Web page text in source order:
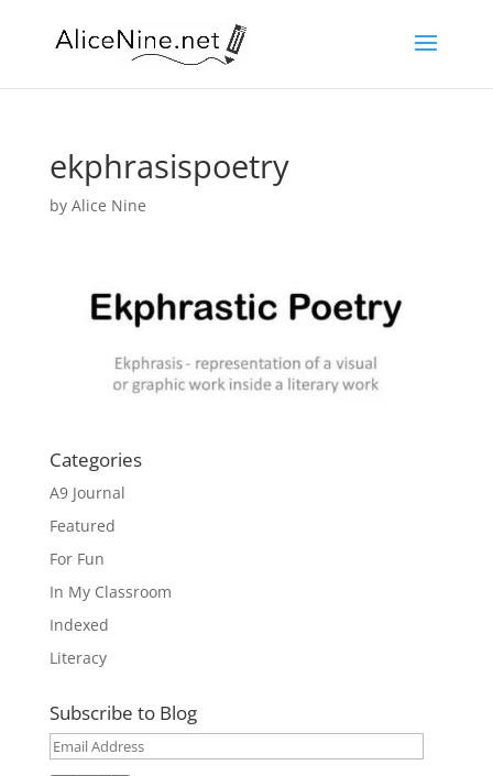
ekphrasispoetry
by Alice Nine
Categories
A9 Journal
Featured
For Fun
In My Classroom
Indexed
Literacy
Subscribe to Blog
Email